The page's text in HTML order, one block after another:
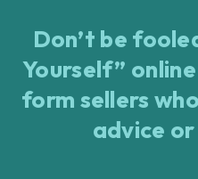
Don’t be
Yourself”
form sellers
advice